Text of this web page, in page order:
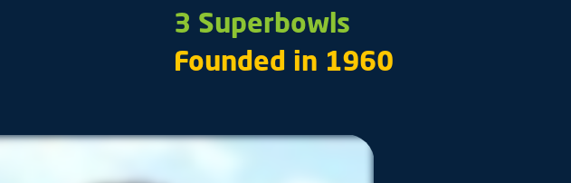
3 Superbowls
Founded in 1960